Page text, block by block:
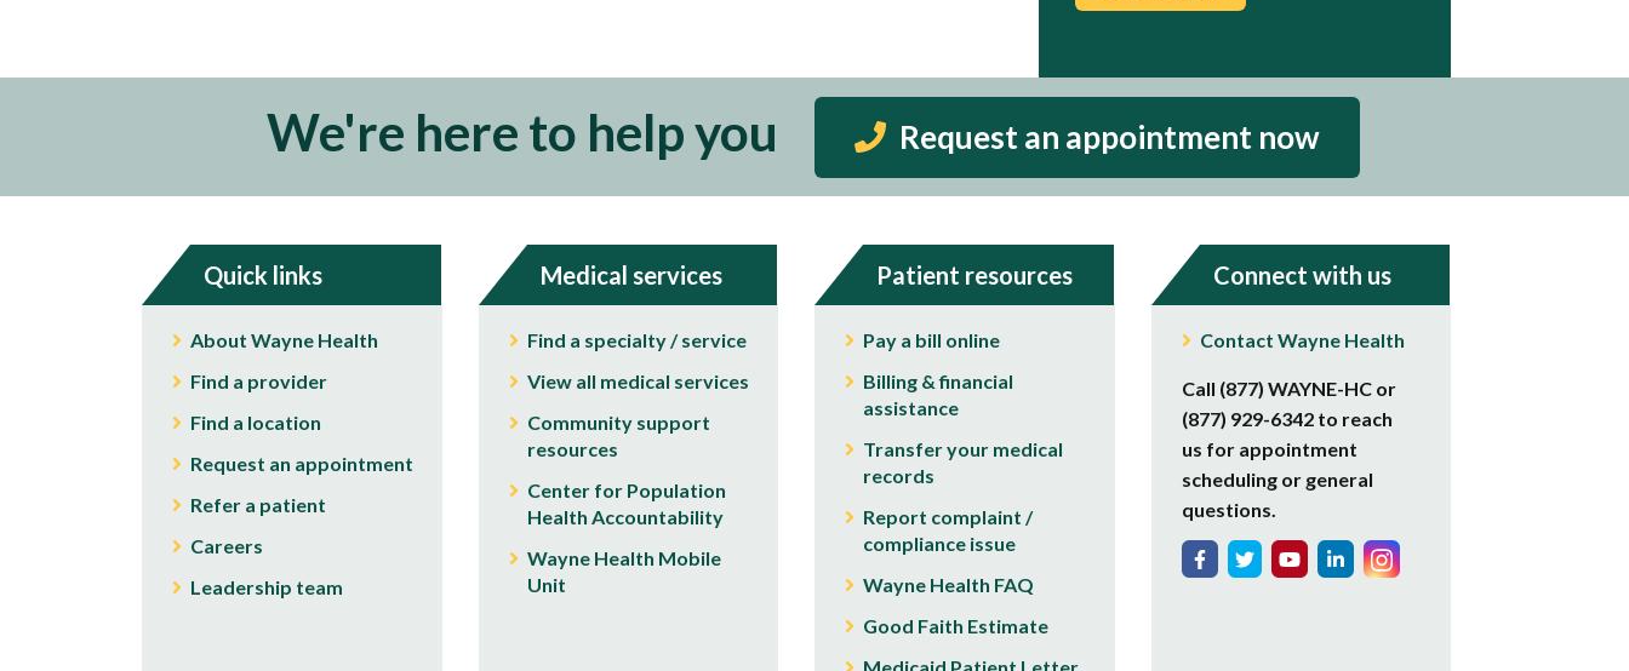
We're here to help you Request an appointment now
Quick links
About Wayne Health
Find a provider
Find a location
Request an appointment
Refer a patient
Careers
Leadership team
Medical services
Find a specialty / service
View all medical services
Community support
resources
Center for Population
Health Accountability
Wayne Health Mobile
Unit
Patient resources
Pay a bill online
Billing & financial
assistance
Transfer your medical
records
Report complaint /
compliance issue
Wayne Health FAQ
Good Faith Estimate
Connect with us
Contact Wayne Health
Call (877) WAYNE-HC or
(877) 929-6342 to reach
us for appointment
scheduling or general
questions.